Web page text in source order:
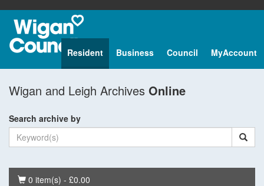
Resident Business Council MyAccount
Wigan and Leigh Archives Online
Search archive by
Basket
0 item(s) - £0.00